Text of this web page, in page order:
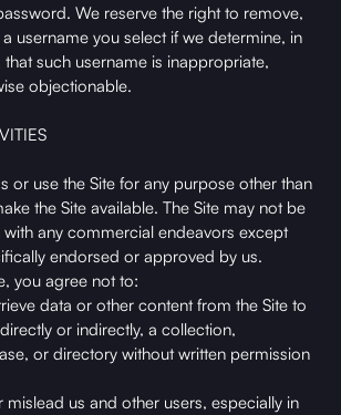
We reserve the right to remove,
username you select if we determine, in
such username is inappropriate,
objectionable.
or use the Site for any purpose other than
the Site available. The Site may not be
any commercial endeavors except
endorsed or approved by us.
you agree not to:
data or other content from the Site to
or indirectly, a collection,
or directory without written permission
mislead us and other users, especially in